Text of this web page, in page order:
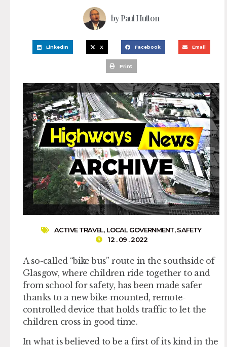
byPaul Hutton
LinkedIn X Facebook Email
Print
ACTIVE TRAVEL, LOCAL GOVERNMENT,SAFETY
12 . 09 . 2022
A so-called “bike bus” route in the southside of
Glasgow, where children ride together to and
from school for safety, has been made safer
thanks to a new bike-mounted, remote-
controlled device that holds traffic to let the
children cross in good time.
In what is believed to be a first of its kind in the